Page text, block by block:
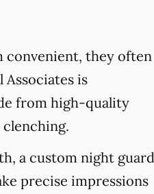
convenient, they often
is
from high-quality
a custom night guard
precise impressions